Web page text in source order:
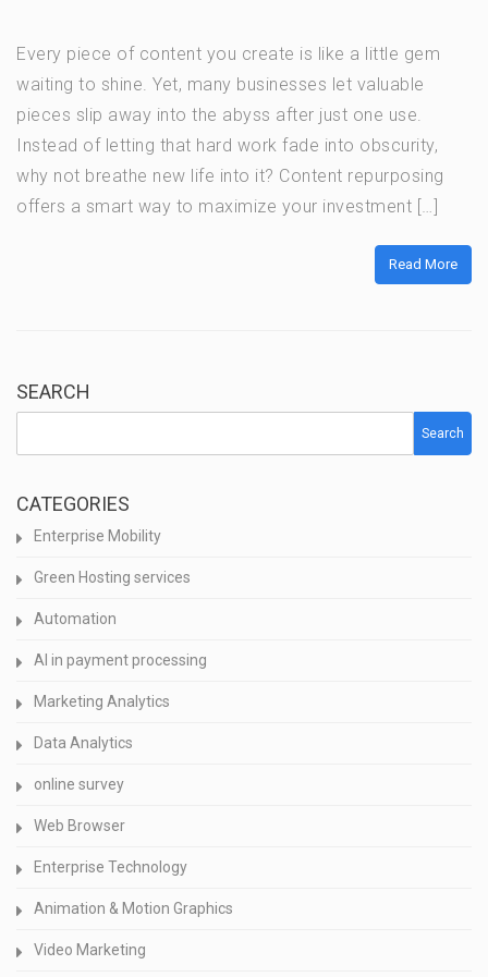
Every piece of content you create is like a little gem
waiting to shine. Yet, many businesses let valuable
pieces slip away into the abyss after just one use.
Instead of letting that hard work fade into obscurity,
why not breathe new life into it? Content repurposing
offers a smart way to maximize your investment […]
Read More
SEARCH
Search
CATEGORIES
Enterprise Mobility
Green Hosting services
Automation
AI in payment processing
Marketing Analytics
Data Analytics
online survey
Web Browser
Enterprise Technology
Animation & Motion Graphics
Video Marketing